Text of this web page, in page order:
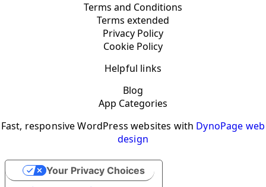
Terms and Conditions
Terms extended
Privacy Policy
Cookie Policy
Helpful links
Blog
App Categories
Fast, responsive WordPress websites with DynoPage web
design
Your Privacy Choices